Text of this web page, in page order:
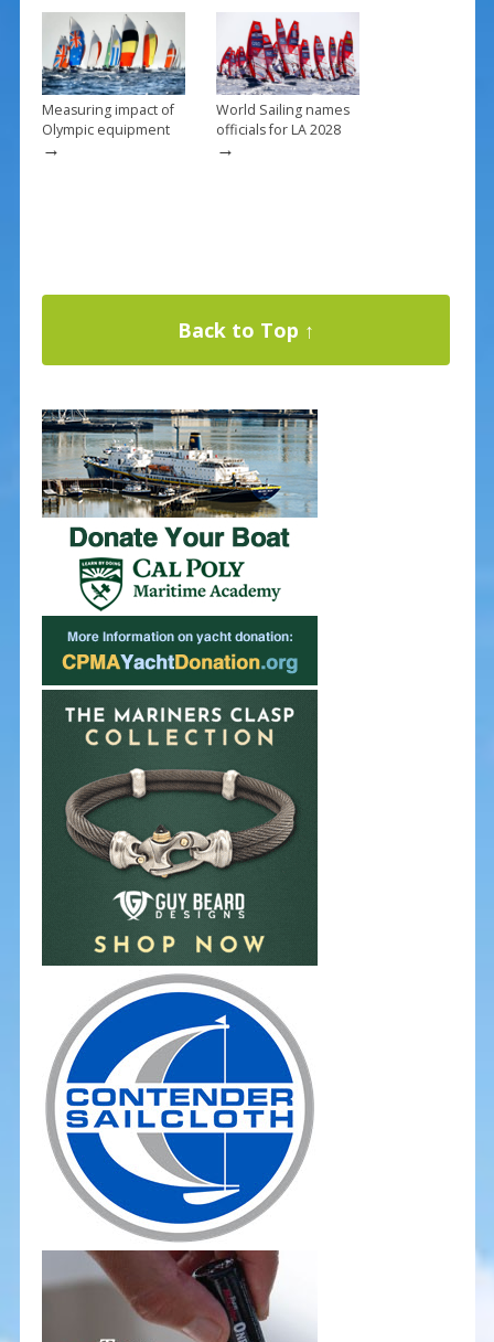
Measuring impact of
Olympic equipment
→
World Sailing names
officials for LA 2028
→
Back to Top ↑